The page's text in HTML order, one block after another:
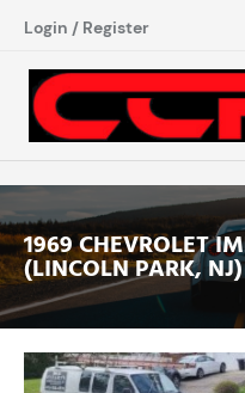
Login / Register
1969 CHEVROLET
(LINCOLN PARK,